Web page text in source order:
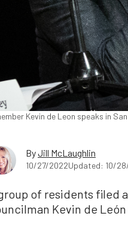
Kevin de Leon speaks in
ByJill McLaughlin
10/27/2022Updated: 10/
of residents filed
Kevin de